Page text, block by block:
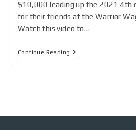
$10,000 leading up the 2021 4th
for their friends at the Warrior
Watch this video to…
Continue Reading